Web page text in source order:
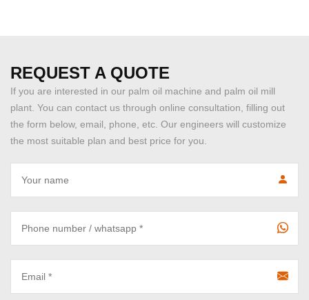
REQUEST A QUOTE
If you are interested in our palm oil machine and palm oil mill
plant. You can contact us through online consultation, filling out
the form below, email, phone, etc. Our engineers will customize
the most suitable plan and best price for you.